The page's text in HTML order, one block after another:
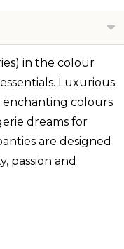
in the colour
Luxurious
enchanting colours
dreams for
are designed
passion and